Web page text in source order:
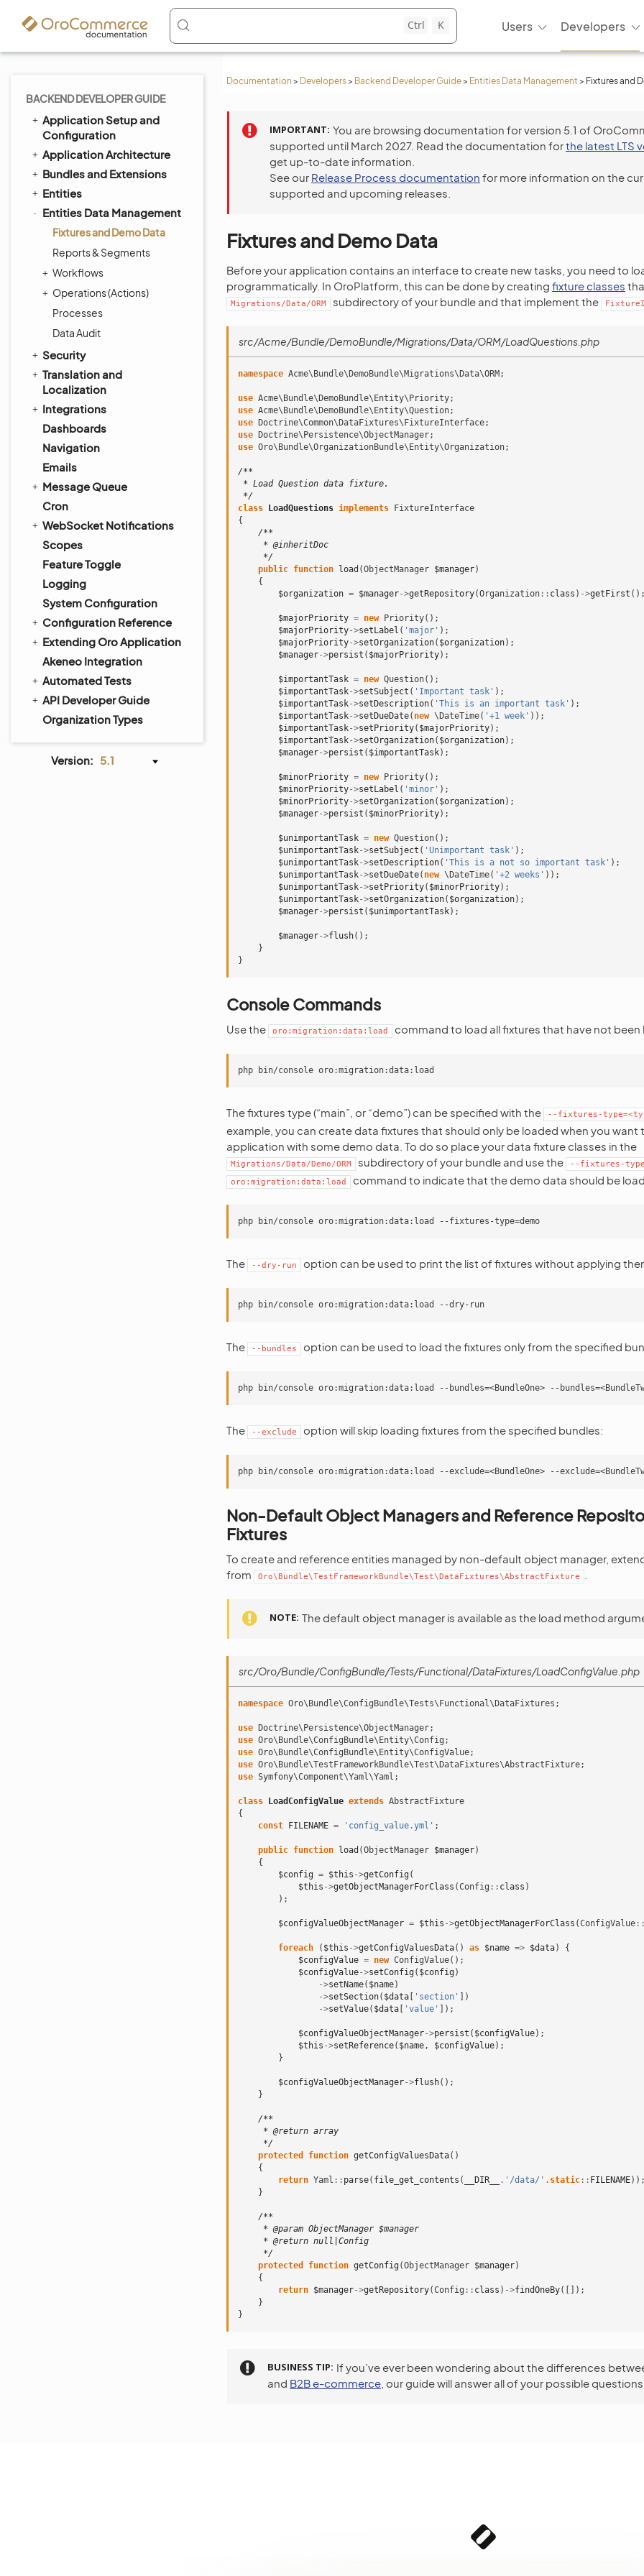
Ctrl K Users Developers
Documentation > Developers> Backend Developer Guide> Entities Data Management > Fixtures and
BACKEND DEVELOPER GUIDE
Application Setup and
Configuration
Application Architecture
Bundles and Extensions
Entities
Entities Data Management
Fixtures and Demo Data
Reports & Segments
Workflows
Operations (Actions)
Processes
Data Audit
Security
Translation and
Localization
Integrations
Dashboards
Navigation
Emails
Message Queue
Cron
WebSocket Notifications
Scopes
Feature Toggle
Logging
System Configuration
Configuration Reference
Extending Oro Application
Akeneo Integration
Automated Tests
API Developer Guide
Organization Types
Version: 5.1
IMPORTANT You are browsing documentation for version 5.1 of
supported until March 2027. Read the documentation forthe latest LTS
get up-to-date information.
See our Release Process documentation for more information on the
supported and upcoming releases.
Fixtures and Demo Data
Before your application contains an interface to create new tasks, you need to
programmatically. In OroPlatform, this can be done by creating fixture classes
Migrations/Data/ORM subdirectory of your bundle and that implement the
src/Acme/Bundle/DemoBundle/Migrations/Data/ORM/LoadQuestions.php
namespace Acme\Bundle\DemoBundle\Migrations\Data\ORM ;
use Acme\Bundle\DemoBundle\Entity\Priority;
use Acme\Bundle\DemoBundle\Entity\Question;
use
Doctrine\Common\DataFixtures\FixtureInterface;
use
Doctrine\Persistence\ObjectManager;
use Oro\Bundle\OrganizationBundle\Entity\Organization;
/**
* Load Question data fixture.
*/
class
LoadQuestions implements
FixtureInterface
{
/**
     * @inheritDoc
     */
public function load (ObjectManager $manager)
{
$organization = $manager->getRepository(Organization :: class ) ->getFirst
$majorPriority = new Priority();
$majorPriority->setLabel ( 'major' );
$majorPriority->setOrganization( $organization);
$manager->persist ( $majorPriority);
$importantTask = new Question();
$importantTask->setSubject ( 'Important task' );
$importantTask->setDescription( 'This is an important task' );
$importantTask->setDueDate( new \DateTime( '+1 week' ));
$importantTask->setPriority( $majorPriority);
$importantTask->setOrganization( $organization);
$manager->persist ( $importantTask);
$minorPriority = new Priority();
$minorPriority->setLabel ( 'minor' );
$minorPriority->setOrganization( $organization);
$manager->persist ( $minorPriority);
$unimportantTask = new Question();
$unimportantTask->setSubject ( 'Unimportant task' );
$unimportantTask->setDescription( 'This is a not so important task' );
$unimportantTask->setDueDate( new \DateTime( '+2 weeks' ));
$unimportantTask->setPriority( $minorPriority);
$unimportantTask->setOrganization( $organization);
$manager->persist ( $unimportantTask);
$manager->flush();
}
}
Console Commands
Use the oro:migration:data:load command to load all fixtures that have not been
The fixtures type (“main”, or “demo”) can be specified with the --fixtures-
example, you can create data fixtures that should only be loaded when you want
application with some demo data. To do so place your data fixture classes in the
Migrations/Data/Demo/ORM subdirectory of your bundle and use the
--fixtures-
oro:migration:data:load
command to indicate that the demo data should be
The --dry-run option can be used to print the list of fixtures without applying
The --bundles option can be used to load the fixtures only from the specified
The --exclude option will skip loading fixtures from the specified bundles:
Non-Default Object Managers and Reference
Fixtures
To create and reference entities managed by non-default object manager,
from
Oro\Bundle\TestFrameworkBundle\Test\DataFixtures\AbstractFixture
NOTE The default object manager is available as the load method
src/Oro/Bundle/ConfigBundle/Tests/Functional/DataFixtures/LoadConfigValue.php
namespace Oro\Bundle\ConfigBundle\Tests\Functional\DataFixtures ;
use Doctrine\Persistence\ObjectManager;
use Oro\Bundle\ConfigBundle\Entity\Config ;
use Oro\Bundle\ConfigBundle\Entity\ConfigValue;
use Oro\Bundle\TestFrameworkBundle\Test\DataFixtures\AbstractFixture;
use Symfony\Component\Yaml\Yaml ;
class LoadConfigValue extends AbstractFixture
{
const
FILENAME = 'config_value.yml' ;
public function load (ObjectManager $manager)
{
$config = $this ->getConfig (
$this ->getObjectManagerForClass (Config :: class )
);
$configValueObjectManager = $this ->getObjectManagerForClass (ConfigValue
foreach ( $this ->getConfigValuesData() as $name => $data)
{
$configValue = new ConfigValue();
$configValue->setConfig ( $config )
->setName( $name)
->setSection( $data 'section'
])
->setValue( $data 'value' ]);
$configValueObjectManager->persist ( $configValue);
$this ->setReference( $name, $configValue);
}
$configValueObjectManager->flush();
}
/**
     * @return array
     */
protected
function getConfigValuesData()
{
return Yaml :: parse( file_get_contents ( __DIR__ . '/data/' . static :: FILENAME
}
/**
     * @param ObjectManager $manager
     * @return null|Config
     */
protected
function getConfig (ObjectManager $manager)
{
return $manager->getRepository(Config :: class ) ->findOneBy([]);
}
}
BUSINESS TIP If you’ve ever been wondering about the differences
and B2B e-commerce , our guide will answer all of your possible